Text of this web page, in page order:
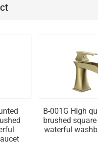
B-001G High
brushed
waterful